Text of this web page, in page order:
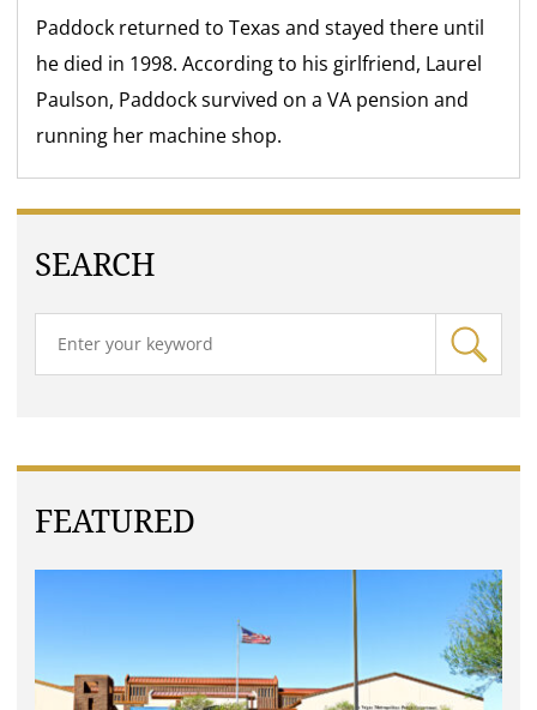
Paddock returned to Texas and stayed there until
he died in 1998. According to his girlfriend, Laurel
Paulson, Paddock survived on a VA pension and
running her machine shop.
SEARCH
FEATURED